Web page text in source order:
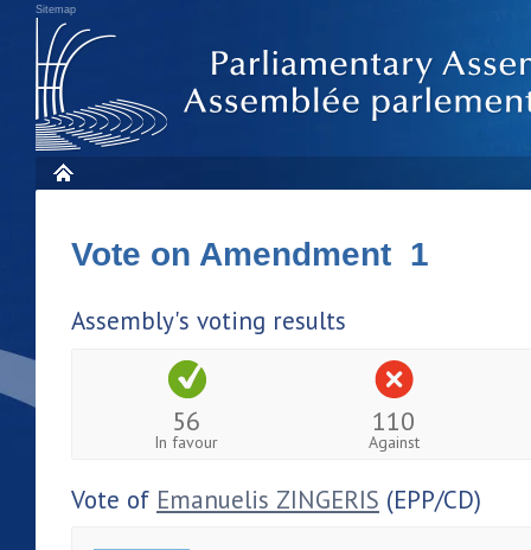
Sitemap
Vote on Amendment 1
Assembly's voting results
56
In favour
110
Against
Vote of Emanuelis ZINGERIS (EPP/CD)